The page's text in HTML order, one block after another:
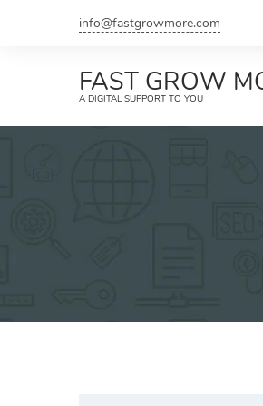
info@fastgrowmore.com
FAST GROW
A DIGITAL SUPPORT TO YOU